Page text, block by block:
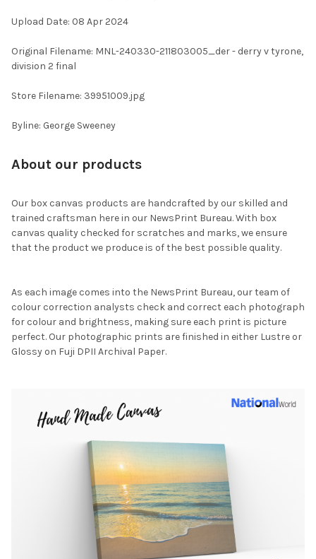
SELECTED
Upload Date: 08 Apr 2024
Original Filename: MNL-240330-211803005_der - derry v tyrone,
division 2 final
Store Filename: 39951009.jpg
Byline: George Sweeney
About our products
Our box canvas products are handcrafted by our skilled and
trained craftsman here in our NewsPrint Bureau. With box
canvas quality checked for scratches and marks, we ensure
that the product we produce is of the best possible quality.
As each image comes into the NewsPrint Bureau, our team of
colour correction analysts check and correct each photograph
for colour and brightness, making sure each print is picture
perfect. Our photographic prints are finished in either Lustre or
Glossy on Fuji DPII Archival Paper.